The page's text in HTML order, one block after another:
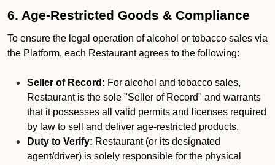
6. Age-Restricted Goods & Compliance
To ensure the legal operation of alcohol or tobacco sales via
the Platform, each Restaurant agrees to the following:
Seller of Record: For alcohol and tobacco sales,
Restaurant is the sole "Seller of Record" and warrants
that it possesses all valid permits and licenses required
by law to sell and deliver age-restricted products.
Duty to Verify: Restaurant (or its designated
agent/driver) is solely responsible for the physical